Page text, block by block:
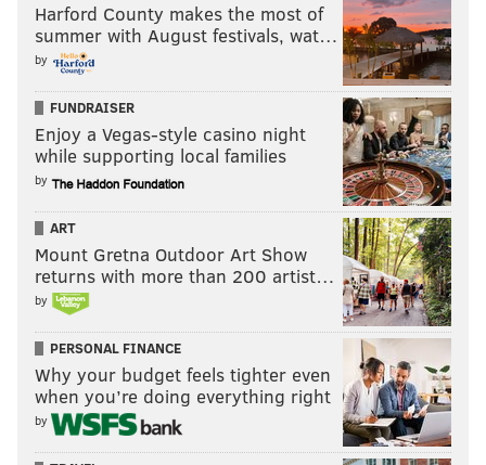
Harford County makes the most of
summer with August festivals, wat…
by
FUNDRAISER
Enjoy a Vegas-style casino night
while supporting local families
by
ART
Mount Gretna Outdoor Art Show
returns with more than 200 artist…
by
PERSONAL FINANCE
Why your budget feels tighter even
when you’re doing everything right
by